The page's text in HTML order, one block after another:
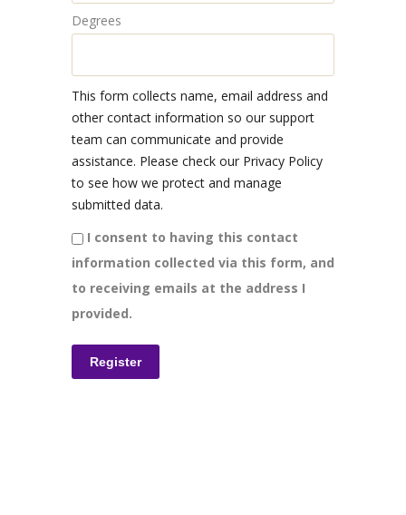
Degrees
This form collects name, email address and
other contact information so our support
team can communicate and provide
assistance. Please check our Privacy Policy
to see how we protect and manage
submitted data.
I consent to having this contact
information collected via this form, and
to receiving emails at the address I
provided.